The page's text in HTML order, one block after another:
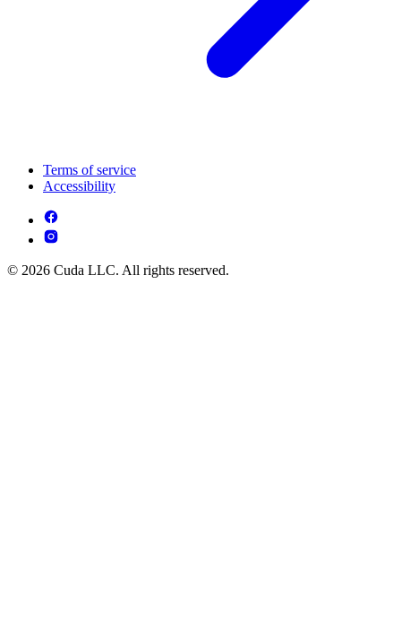
Terms of service
Accessibility
© 2026 Cuda LLC. All rights reserved.